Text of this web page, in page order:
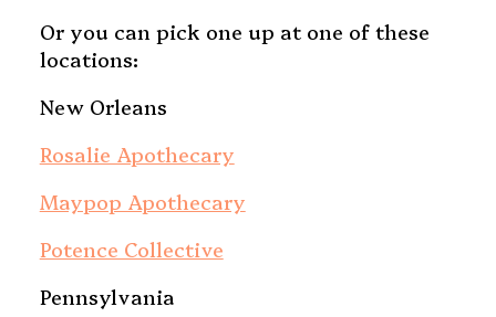
Or you can pick one up at one of these
locations:
New Orleans
Rosalie Apothecary
Maypop Apothecary
Potence Collective
Pennsylvania